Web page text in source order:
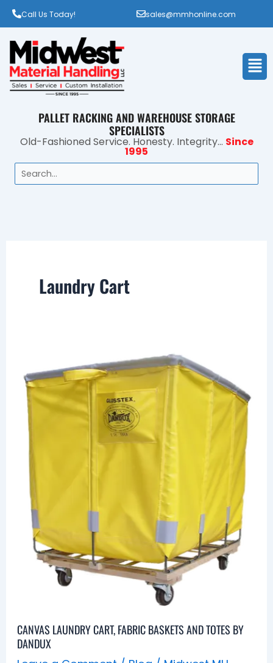
Call Us Today! sales@mmhonline.com
PALLET RACKING AND WAREHOUSE STORAGE
SPECIALISTS
Old-Fashioned Service. Honesty. Integrity... Since
1995
Search
Laundry Cart
CANVAS LAUNDRY CART, FABRIC BASKETS AND TOTES BY
DANDUX
Laundry
Cart,
Fabric
Baskets
and
Dandux